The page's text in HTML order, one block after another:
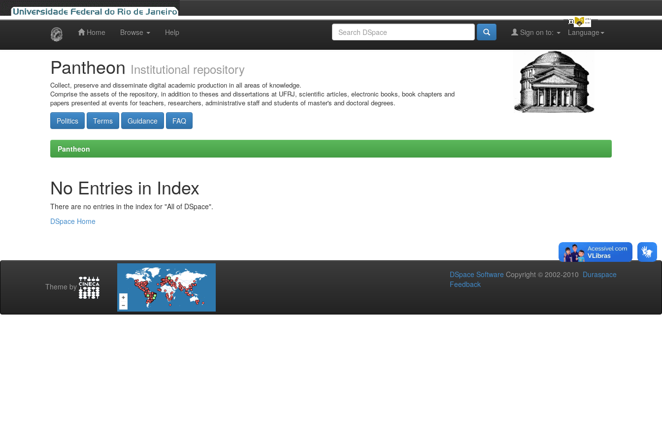
Home Browse Help Language
Sign on to:
Pantheon Institutional repository
Collect, preserve and disseminate digital academic production in all areas of knowledge.
Comprise the assets of the repository, in addition to theses and dissertations at UFRJ, scientific articles, electronic books, book chapters and
papers presented at events for teachers, researchers, administrative staff and students of master's and doctoral degrees.
Politics Terms Guidance FAQ
Pantheon
No Entries in Index
There are no entries in the index for "All of DSpace".
DSpace Home
Theme by
DSpace Software Copyright © 2002-2010 Duraspace
Feedback